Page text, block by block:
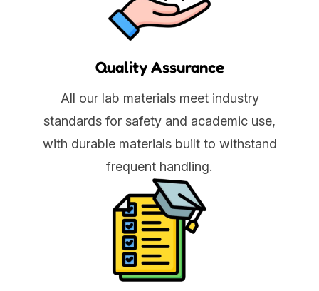
Quality Assurance
All our lab materials meet industry
standards for safety and academic use,
with durable materials built to withstand
frequent handling.